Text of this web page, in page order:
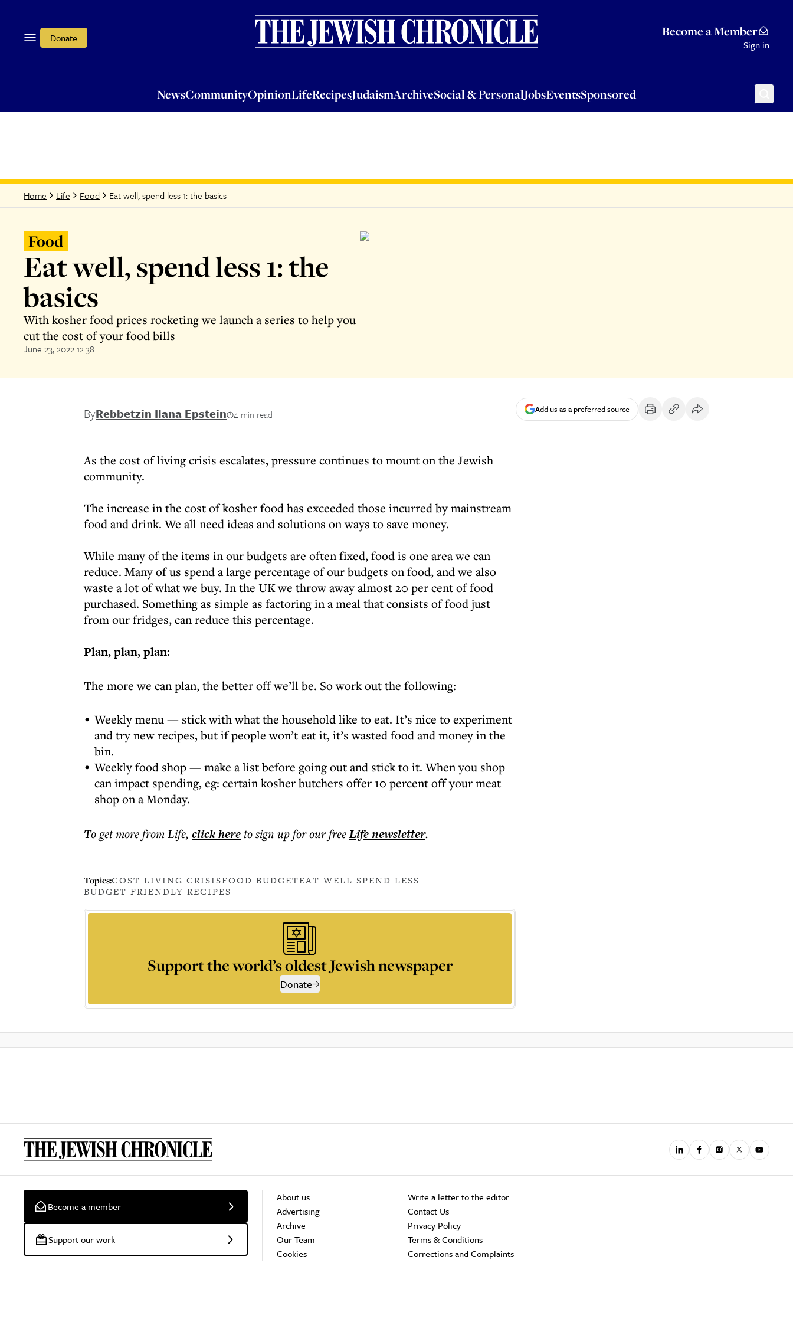
Donate Become a Member
Sign in
NewsCommunityOpinionLifeRecipesJudaismArchiveSocial & PersonalJobsEventsSponsored
OpinionLifeRecipesJudaismArchiveSocial & PersonalJobsEventsSponsored
Home Life Food Eat well, spend less 1: the basics
Food
Eat well, spend less 1: the
basics
With kosher food prices rocketing we launch a series to help you
cut the cost of your food bills
June 23, 2022 12:38
ByRebbetzin Ilana Epstein 4 min read Add us as a preferred source
As the cost of living crisis escalates, pressure continues to mount on the Jewish
community.
The increase in the cost of kosher food has exceeded those incurred by mainstream
food and drink. We all need ideas and solutions on ways to save money.
While many of the items in our budgets are often fixed, food is one area we can
reduce. Many of us spend a large percentage of our budgets on food, and we also
waste a lot of what we buy. In the UK we throw away almost 20 per cent of food
purchased. Something as simple as factoring in a meal that consists of food just
from our fridges, can reduce this percentage.
Plan, plan, plan:
The more we can plan, the better off we’ll be. So work out the following:
Weekly menu — stick with what the household like to eat. It’s nice to experiment
and try new recipes, but if people won’t eat it, it’s wasted food and money in the
bin.
Weekly food shop — make a list before going out and stick to it. When you shop
can impact spending, eg: certain kosher butchers offer 10 percent off your meat
shop on a Monday.
To get morefrom Life, click hereto sign up for our freeLifenewsletter.
Topics:COST LIVING CRISISFOOD BUDGETEAT WELL SPEND LESS
BUDGET FRIENDLY RECIPES
Support the world’s oldest Jewish newspaper
Donate
Become a member
Support our work
About us
Advertising
Archive
Our Team
Cookies
Write a letter to the editor
Contact Us
Privacy Policy
Terms & Conditions
Corrections and Complaints